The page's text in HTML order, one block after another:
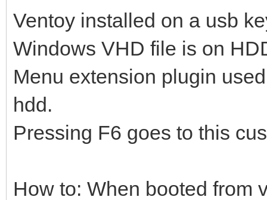
Ventoy installed on a usb
Windows VHD file is on
Menu extension plugin
hdd.
Pressing F6 goes to this
How to: When booted from